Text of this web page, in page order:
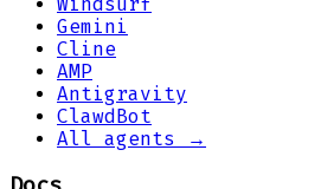
Gemini
Cline
AMP
Antigravity
ClawdBot
All agents →